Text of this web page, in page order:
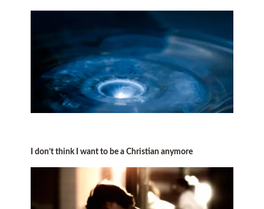
I don’t think I want to be a Christian anymore